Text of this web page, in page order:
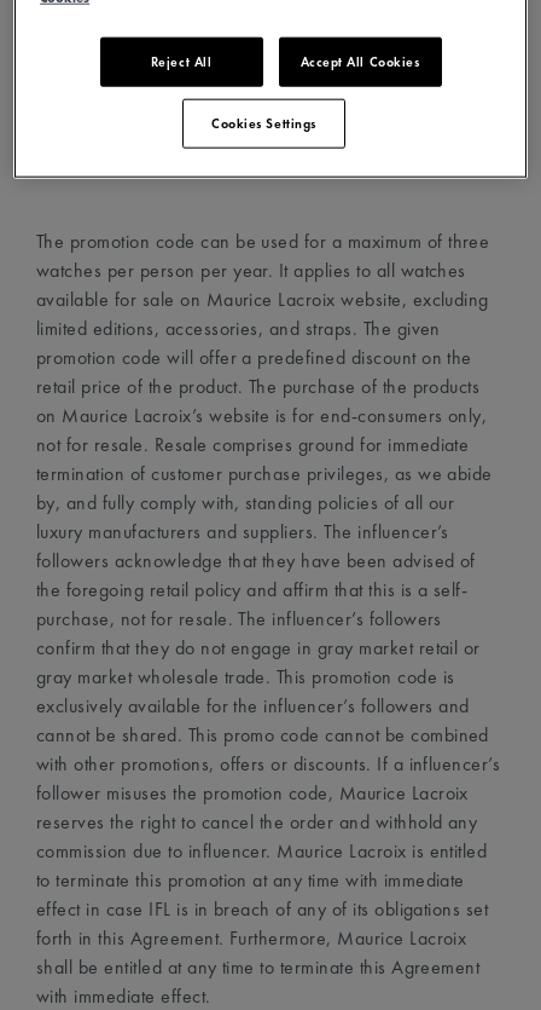
the dedicated field
- The promotion code will automatically apply the discount
- Proceed to checkout
The promotion code can be used for a maximum of three
watches per person per year. It applies to all watches
available for sale on Maurice Lacroix website, excluding
limited editions, accessories, and straps. The given
promotion code will offer a predefined discount on the
retail price of the product. The purchase of the products
on Maurice Lacroix’s website is for end-consumers only,
not for resale. Resale comprises ground for immediate
termination of customer purchase privileges, as we abide
by, and fully comply with, standing policies of all our
luxury manufacturers and suppliers. The influencer’s
followers acknowledge that they have been advised of
the foregoing retail policy and affirm that this is a self-
purchase, not for resale. The influencer’s followers
confirm that they do not engage in gray market retail or
gray market wholesale trade. This promotion code is
exclusively available for the influencer’s followers and
cannot be shared. This promo code cannot be combined
with other promotions, offers or discounts. If a influencer’s
follower misuses the promotion code, Maurice Lacroix
reserves the right to cancel the order and withhold any
commission due to influencer. Maurice Lacroix is entitled
to terminate this promotion at any time with immediate
effect in case IFL is in breach of any of its obligations set
forth in this Agreement. Furthermore, Maurice Lacroix
shall be entitled at any time to terminate this Agreement
with immediate effect.
Reject All Accept All Cookies
Cookies Settings